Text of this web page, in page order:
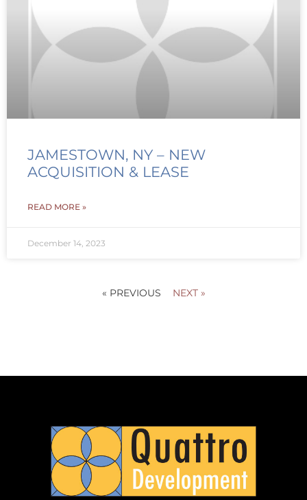
JAMESTOWN, NY – NEW
ACQUISITION & LEASE
READ MORE »
December 14, 2023
« PREVIOUS NEXT »